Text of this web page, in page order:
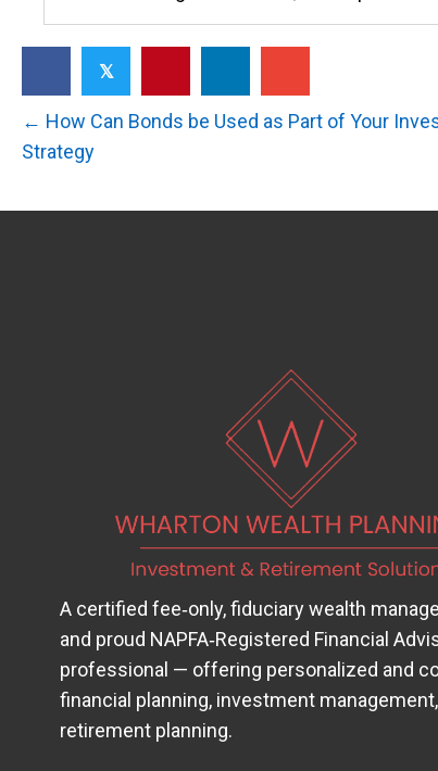
𝕏
Posts
navigation
← How Can Bonds be Used as Part of Your
Strategy
A certified fee‑only, fiduciary wealth
and proud NAPFA‑Registered Financial
professional — offering personalized and
financial planning, investment
retirement planning.